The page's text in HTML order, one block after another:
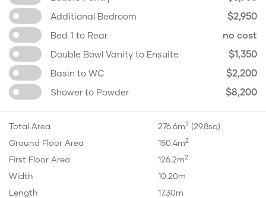
Total Area 276.6m2(29.8sq)
Ground Floor Area
150.4m2
First Floor Area 126.2m2
Width
10.20m
Length
17.30m
Additional Bedroom $2,950
Bed 1 to Rear no cost
Double Bowl Vanity to Ensuite $1,350
Basin to WC $2,200
Shower to Powder $8,200